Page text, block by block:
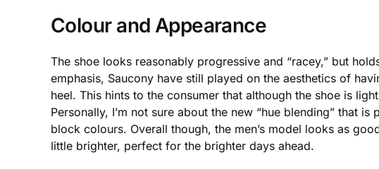
Colour and Appearance
The shoe looks reasonably progressive and “racey,” but
emphasis, Saucony have still played on the aesthetics of
heel. This hints to the consumer that although the shoe is
Personally, I’m not sure about the new “hue blending” that
block colours. Overall though, the men’s model looks as
little brighter, perfect for the brighter days ahead.